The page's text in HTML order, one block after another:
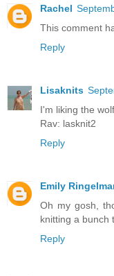
Rachel
This comment
Reply
Lisaknits
I'm liking the
Rav: lasknit2
Reply
Emily
Oh my gosh,
knitting a bunch
Reply